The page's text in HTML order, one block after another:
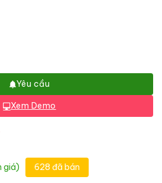
Yêu cầu
Xem Demo
giá) 628 đã bán